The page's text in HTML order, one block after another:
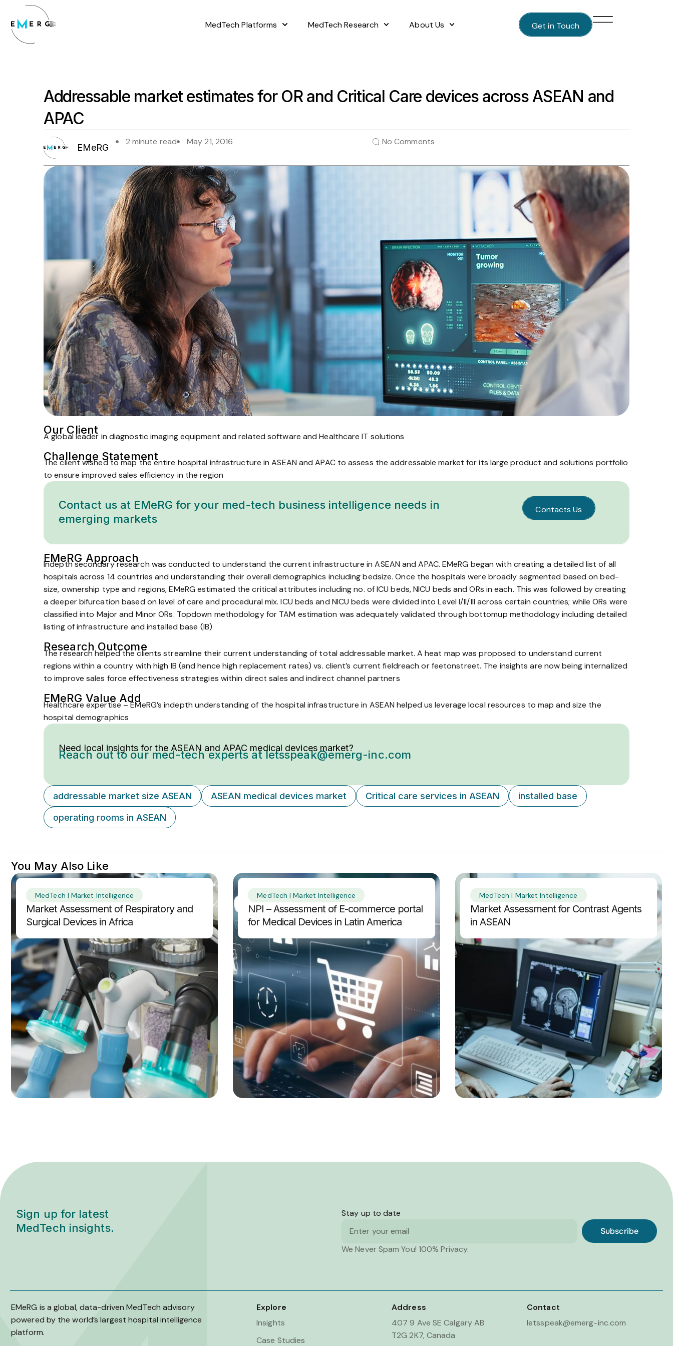
content
MedTech Platforms MedTech Research About Us Get in Touch
Addressable market estimates for OR and Critical Care devices across ASEAN and
APAC
EMeRG
2 minute read May 21, 2016 No Comments
Our Client
A global leader in diagnostic imaging equipment and related software and Healthcare IT solutions
Challenge Statement
The client wished to map the entire hospital infrastructure in ASEAN and APAC to assess the addressable market for its large product and solutions portfolio
to ensure improved sales efficiency in the region
Contact us at EMeRG for your med-tech business intelligence needs in
emerging markets
Contacts Us
EMeRG Approach
In­depth secondary research was conducted to understand the current infrastructure in ASEAN and APAC. EMeRG began with creating a detailed list of all
hospitals across 14 countries and understanding their overall demographics including bed­size. Once the hospitals were broadly segmented based on bed­
size, ownership type and regions, EMeRG estimated the critical attributes including no. of ICU beds, NICU beds and ORs in each. This was followed by creating
a deeper bifurcation based on level of care and procedural mix. ICU beds and NICU beds were divided into Level I/II/III across certain countries; while ORs were
classified into Major and Minor ORs. Top­down methodology for TAM estimation was adequately validated through bottom­up methodology including detailed
listing of infrastructure and installed base (IB)
Research Outcome
The research helped the clients streamline their current understanding of total addressable market. A heat map was proposed to understand current
regions within a country with high IB (and hence high replacement rates) vs. client’s current field­reach or feet­on­street. The insights are now being internalized
to improve sales force effectiveness strategies within direct sales and indirect channel partners
EMeRG Value Add
Healthcare expertise – EMeRG’s in­depth understanding of the hospital infrastructure in ASEAN helped us leverage local resources to map and size the
hospital demographics
Need local insights for the ASEAN and APAC medical devices market?
Reach out to our med-tech experts atletsspeak@emerg-inc.com
addressable market size ASEAN ASEAN medical devices market Critical care services in ASEAN installed base
operating rooms in ASEAN
You May Also Like
MedTech | Market Intelligence
Market Assessment of Respiratory and
Surgical Devices in Africa
MedTech | Market Intelligence
NPI – Assessment of E-commerce portal
for Medical Devices in Latin America
MedTech | Market Intelligence
Market Assessment for Contrast Agents
in ASEAN
Sign up for latest
MedTech insights.
Stay up to date
Subscribe
We Never Spam You! 100% Privacy.
EMeRG is a global, data-driven MedTech advisory
powered by the world’s largest hospital intelligence
platform.
Explore
Insights
Case Studies
Address
407 9 Ave SE Calgary AB
T2G 2K7, Canada
Contact
letsspeak@emerg-inc.com